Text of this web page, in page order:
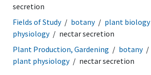
secretion
Fields of Study
botany plant biology
physiology
nectar secretion
Plant Production, Gardening
botany
plant physiology
nectar secretion